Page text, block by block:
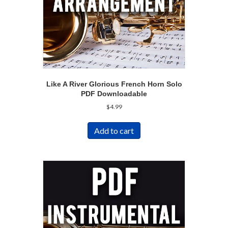
Like A River Glorious French Horn Solo
PDF Downloadable
$4.99
Add to cart